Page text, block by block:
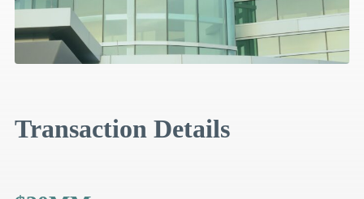
Transaction Details